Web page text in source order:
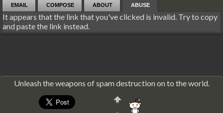
EMAIL COMPOSE ABOUT ABUSE
It appears that the link that you've clicked is invalid. Try to copy
and paste the link instead.
Unleash the weapons of spam destruction on to the world.